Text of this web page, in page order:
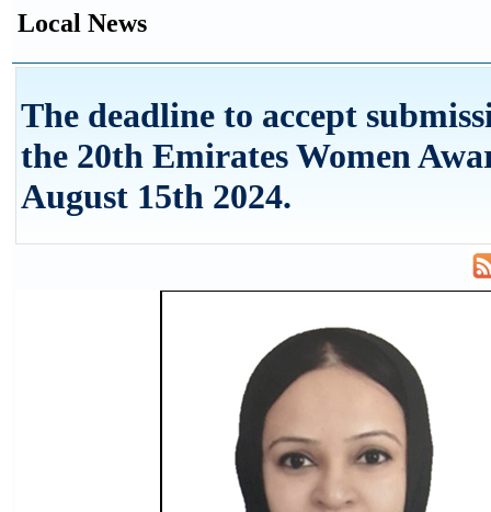
Local News
The deadline to accept
the 20th Emirates Women
August 15th 2024.